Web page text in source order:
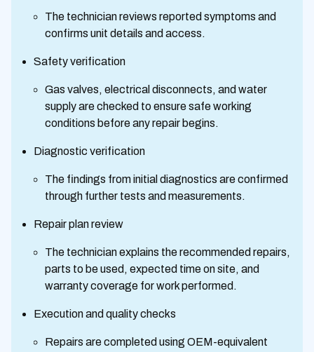
The technician reviews reported symptoms and
confirms unit details and access.
Safety verification
Gas valves, electrical disconnects, and water
supply are checked to ensure safe working
conditions before any repair begins.
Diagnostic verification
The findings from initial diagnostics are confirmed
through further tests and measurements.
Repair plan review
The technician explains the recommended repairs,
parts to be used, expected time on site, and
warranty coverage for work performed.
Execution and quality checks
Repairs are completed using OEM-equivalent